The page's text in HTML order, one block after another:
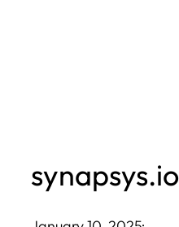
synapsys.io